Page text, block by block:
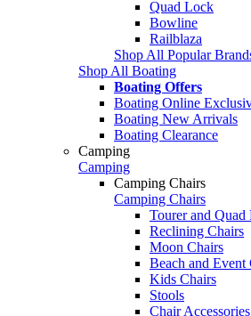
Quad Lock
Bowline
Railblaza
Shop All Popular
Shop All Boating
Boating Offers
Boating Online
Boating New Arrivals
Boating Clearance
Camping
Camping
Camping Chairs
Camping Chairs
Tourer and Quad
Reclining Chairs
Moon Chairs
Beach and Event
Kids Chairs
Stools
Chair Accessories